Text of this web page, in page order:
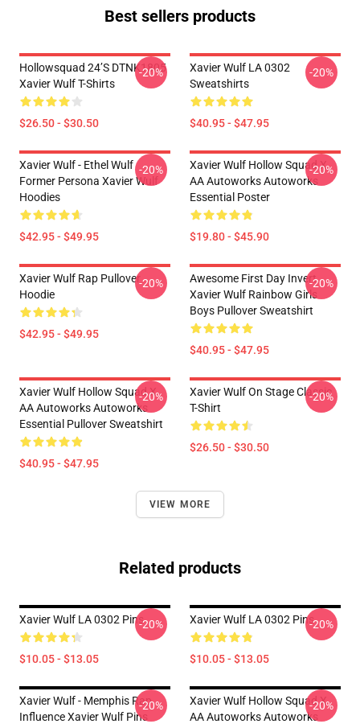
Best sellers products
Hollowsquad 24’s DTNK1805
Xavier Wulf T-Shirts
$26.50 - $30.50
-20%
Xavier Wulf LA 0302
Sweatshirts
$40.95 - $47.95
-20%
Xavier Wulf - Ethel Wulf
Former Persona Xavier Wulf
Hoodies
$42.95 - $49.95
-20%
Xavier Wulf Hollow Squad X
AA Autoworks Autoworks
Essential Poster
$19.80 - $45.90
-20%
Xavier Wulf Rap Pullover
Hoodie
$42.95 - $49.95
-20%
Awesome First Day Invert
Xavier Wulf Rainbow Girls
Boys Pullover Sweatshirt
$40.95 - $47.95
-20%
Xavier Wulf Hollow Squad X
AA Autoworks Autoworks
Essential Pullover Sweatshirt
$40.95 - $47.95
-20%
Xavier Wulf On Stage Classic
T-Shirt
$26.50 - $30.50
-20%
VIEW MORE
Related products
Xavier Wulf LA 0302 Pins
$10.05 - $13.05
-20% Xavier Wulf LA 0302 Pins
$10.05 - $13.05
-20%
Xavier Wulf - Memphis Rap
Influence Xavier Wulf Pins
-20%
Xavier Wulf Hollow Squad X
AA Autoworks Autoworks
-20%